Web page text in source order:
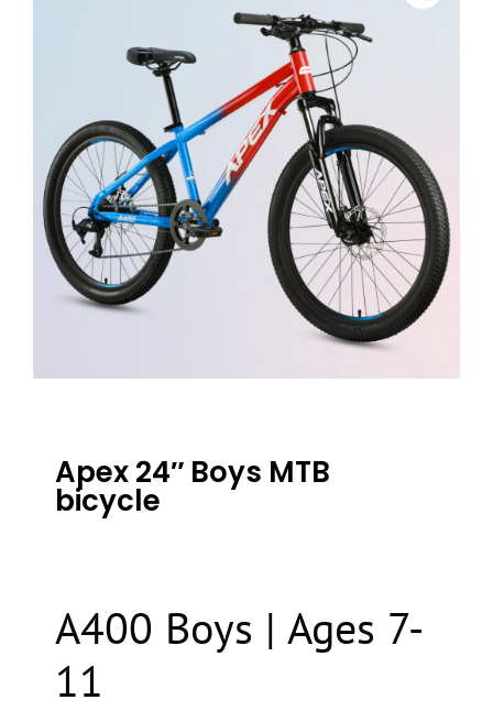
Apex 24″ Boys MTB
bicycle
A400 Boys | Ages 7-
11